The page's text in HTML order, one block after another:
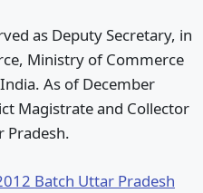
as Deputy Secretary, in
Ministry of Commerce
As of December
Magistrate and Collector
Pradesh.
Batch Uttar Pradesh